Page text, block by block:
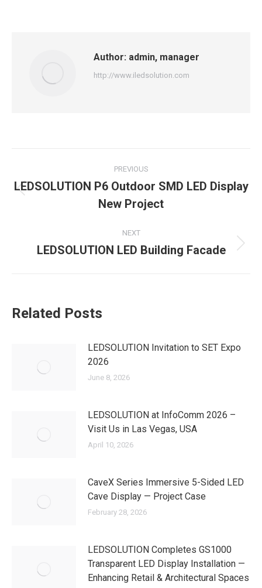
Author: admin, manager
http://www.iledsolution.com
navigation
PREVIOUS
Previous
post:
LEDSOLUTION P6 Outdoor SMD LED Display
New Project
NEXT
Next
LEDSOLUTION LED Building Facade
Related Posts
LEDSOLUTION Invitation to SET Expo
2026
June 8, 2026
LEDSOLUTION at InfoComm 2026 –
Visit Us in Las Vegas, USA
April 10, 2026
CaveX Series Immersive 5-Sided LED
Cave Display — Project Case
February 28, 2026
LEDSOLUTION Completes GS1000
Transparent LED Display Installation —
Enhancing Retail & Architectural Spaces